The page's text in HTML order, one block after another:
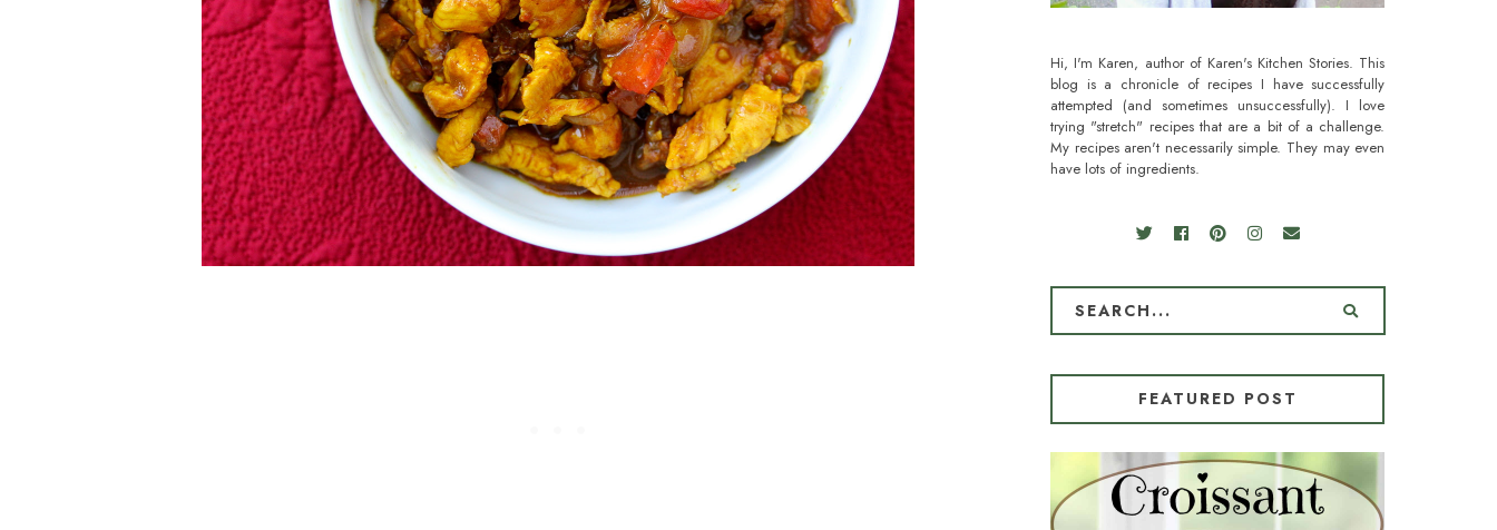
Hi, I'm Karen, author of Karen's Kitchen Stories. This
blog is a chronicle of recipes I have successfully
attempted (and sometimes unsuccessfully). I love
trying "stretch" recipes that are a bit of a challenge.
My recipes aren't necessarily simple. They may even
have lots of ingredients.
FEATURED POST